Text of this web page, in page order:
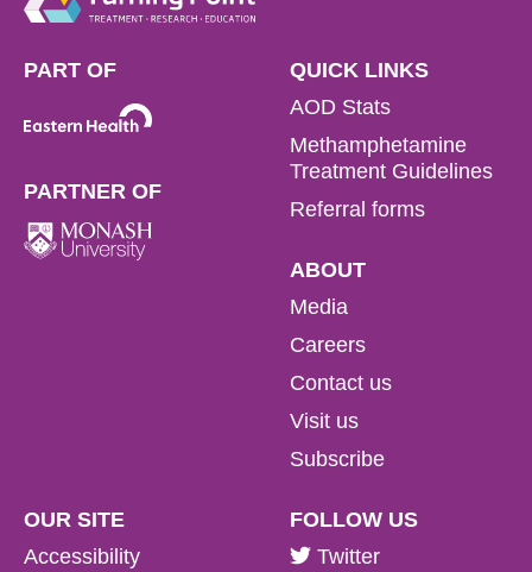
PART OF
PARTNER OF
QUICK LINKS
AOD Stats
Methamphetamine
Treatment Guidelines
Referral forms
ABOUT
Media
Careers
Contact us
Visit us
Subscribe
OUR SITE
Accessibility
FOLLOW US
Twitter